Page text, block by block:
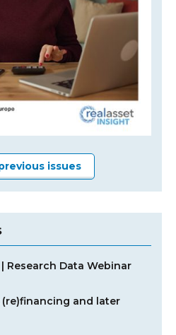
issues
| Research Data Webinar
and later